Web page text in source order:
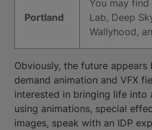
Portland
You may
Lab, Deep
Wallyhood,
Obviously, the future
demand animation and VFX
interested in bringing life into
using animations, special
images, speak with an IDP